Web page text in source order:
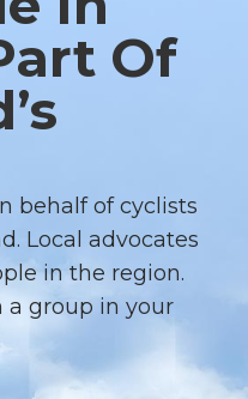
Of
behalf of cyclists
Local advocates
in the region.
a group in your